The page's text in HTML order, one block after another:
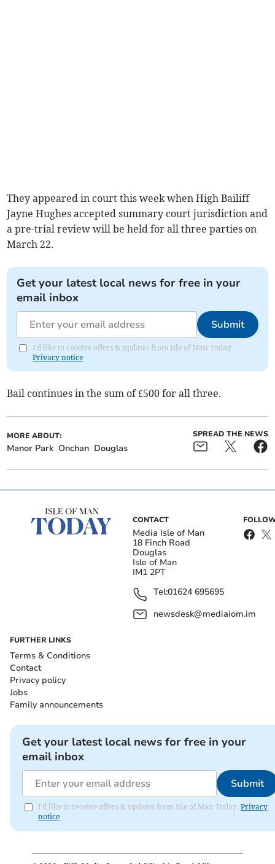
They appeared in court this week when High Bailiff
Jayne Hughes accepted summary court jurisdiction and
a pre-trial review will be held for all three parties on
March 22.
Get your latest local news for free in your
email inbox
Submit
I'd like to receive offers & updates from Isle of Man Today.
Privacy notice
Bail continues in the sum of £500 for all three.
MORE ABOUT:
Manor Park Onchan Douglas
SPREAD THE NEWS
CONTACT
Media Isle of Man
18 Finch Road
Douglas
Isle of Man
IM1 2PT
Tel:01624 695695
newsdesk@mediaiom.im
FURTHER LINKS
Terms & Conditions
Contact
Privacy policy
Jobs
Family announcements
Get your latest local news for free in your
email inbox
Submit
I'd like to receive offers & updates from Isle of Man Today. Privacy
notice